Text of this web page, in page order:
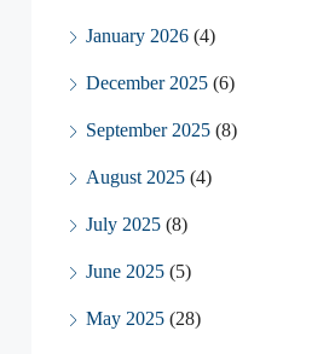
January 2026 (4)
December 2025 (6)
September 2025 (8)
August 2025 (4)
July 2025 (8)
June 2025 (5)
May 2025 (28)